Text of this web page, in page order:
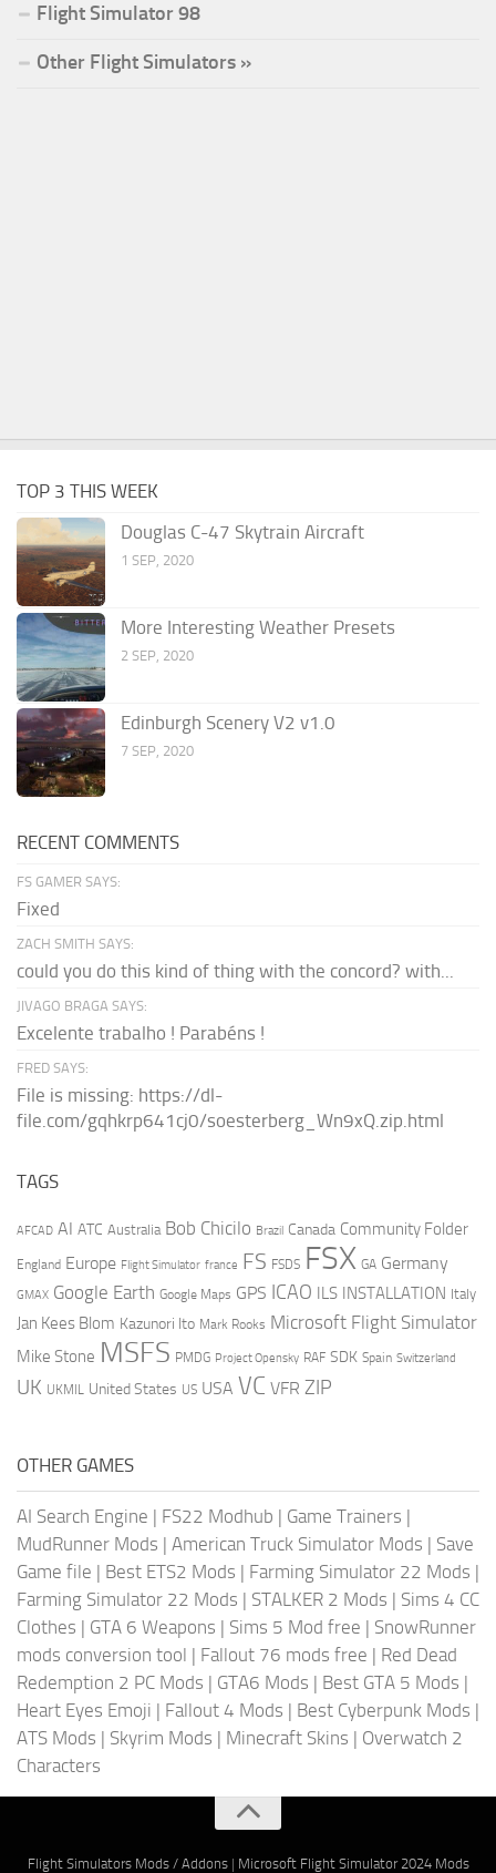
Flight Simulator 98
Other Flight Simulators »
TOP 3 THIS WEEK
Douglas C-47 Skytrain Aircraft
1 SEP, 2020
More Interesting Weather Presets
2 SEP, 2020
Edinburgh Scenery V2 v1.0
7 SEP, 2020
RECENT COMMENTS
FS GAMER SAYS:
Fixed
ZACH SMITH SAYS:
could you do this kind of thing with the concord? with...
JIVAGO BRAGA SAYS:
Excelente trabalho ! Parabéns !
FRED SAYS:
File is missing: https://dl-
file.com/gqhkrp641cj0/soesterberg_Wn9xQ.zip.html
TAGS
AFCAD AI ATC Australia Bob Chicilo Brazil Canada Community Folder
England Europe Flight Simulator france FS FSDS FSX GA Germany
GMAX Google Earth Google Maps GPS ICAO ILS INSTALLATION Italy
Jan Kees Blom Kazunori Ito Mark Rooks Microsoft Flight Simulator
Mike Stone MSFS PMDG Project Opensky RAF SDK Spain Switzerland
UK UKMIL United States US USA VC VFR ZIP
OTHER GAMES
AI Search Engine | FS22 Modhub | Game Trainers |
MudRunner Mods | American Truck Simulator Mods | Save
Game file | Best ETS2 Mods | Farming Simulator 22 Mods |
Farming Simulator 22 Mods | STALKER 2 Mods | Sims 4 CC
Clothes | GTA 6 Weapons | Sims 5 Mod free | SnowRunner
mods conversion tool | Fallout 76 mods free | Red Dead
Redemption 2 PC Mods | GTA6 Mods | Best GTA 5 Mods |
Heart Eyes Emoji | Fallout 4 Mods | Best Cyberpunk Mods |
ATS Mods | Skyrim Mods | Minecraft Skins | Overwatch 2
Characters
Flight Simulators Mods / Addons| Microsoft Flight Simulator 2024 Mods